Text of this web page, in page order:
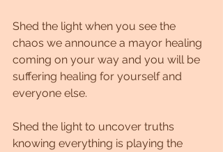
Shed the light when you see the
chaos we announce a mayor healing
coming on your way and you will be
suffering healing for yourself and
everyone else.
Shed the light to uncover truths
knowing everything is playing the